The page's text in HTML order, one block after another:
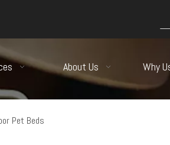
About Us Why
Pet Beds